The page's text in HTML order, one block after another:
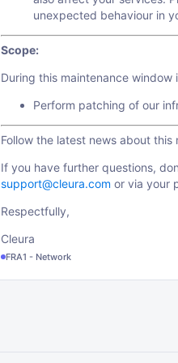
unexpected behaviour in
Scope:
During this maintenance window
Perform patching of our
Follow the latest news about
If you have further questions,
support@cleura.com or via your
Respectfully,
Cleura
FRA1 - Network